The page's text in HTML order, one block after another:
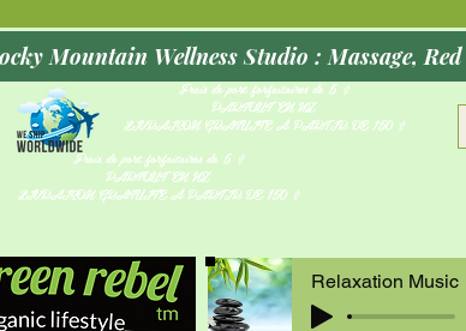
Frais de port forfaitaires de 5 $
PARTOUT EN NZ
LIVRAISON GRATUITE À PARTIR DE 150 $
Frais de port forfaitaires de 5 $
PARTOUT EN NZ
LIVRAISON GRATUITE À PARTIR DE 150 $
Relaxation Music